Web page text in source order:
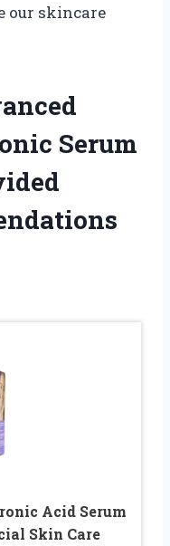
our skincare
Serum
Acid Serum
Skin Care